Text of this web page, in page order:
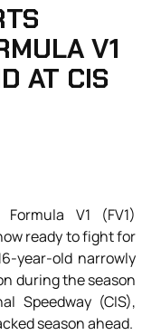
V1
AT CIS
V1 (FV1)
ready to fight for
year-old narrowly
during the season
Speedway (CIS),
season ahead.